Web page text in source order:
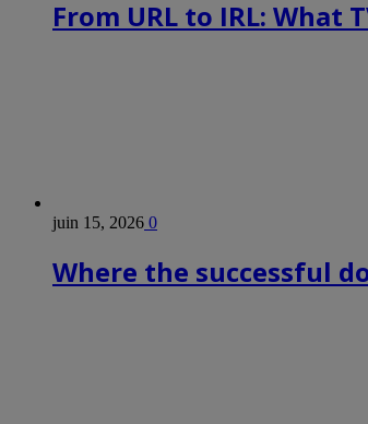
From URL to IRL: What
juin 15, 2026 0
Where the successful